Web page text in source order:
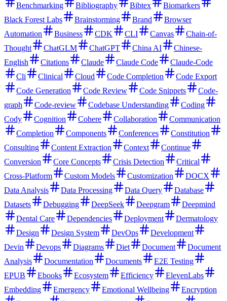
Benchmarking
Bibliography Bibtex
Biomarkers
Black Forest Labs
Brainstorming Brand
Browser
Automation
Business CDK CLI Canvas
Chain-of-
Thought
ChatGLM ChatGPT China AI
Chinese-
English
Citations Claude Claude Code
Claude-Code
Cli
Clinical Cloud Code Completion
Code Export
Code Generation
Code Review Code Snippets
Code-
graph
Code-review Codebase Understanding
Coding
Cody
Cognition Cohere Collaboration
Communication
Completion
Components Conferences
Constitution
Consulting
Content Extraction Context
Continue
Conversion
Core Concepts Crisis Detection
Critical
Cross-Platform
Custom Models Customization
DOCX
Data Analysis
Data Processing Data Query
Database
Datasets
Debugging DeepSeek Deepgram
Deepmind
Dental Care
Dependencies Deployment
Dermatology
Design
Design System DevOps
Development
Devin
Devops Diagrams Diet Document
Document
Analysis
Documentation Documents
E2E Testing
EPUB
Ebooks Ecosystem Efficiency
ElevenLabs
Embedding
Emergency Emotional Wellbeing
Encryption